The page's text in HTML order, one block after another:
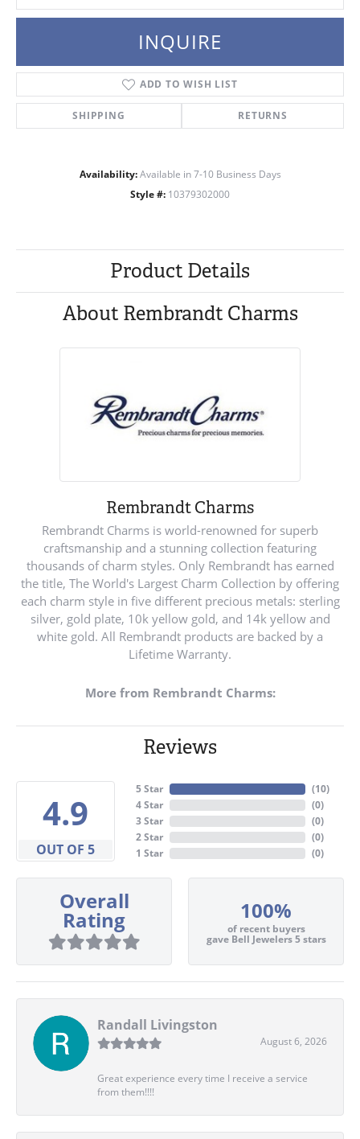
INQUIRE
ADD TO WISH LIST
SHIPPING RETURNS
Availability: Available in 7-10 Business Days
Style #: 10379302000
Product Details
About Rembrandt Charms
Rembrandt Charms
Rembrandt Charms is world-renowned for superb
craftsmanship and a stunning collection featuring
thousands of charm styles. Only Rembrandt has earned
the title, The World's Largest Charm Collection by offering
each charm style in five different precious metals: sterling
silver, gold plate, 10k yellow gold, and 14k yellow and
white gold. All Rembrandt products are backed by a
Lifetime Warranty.
More from Rembrandt Charms:
Reviews
4.9
OUT OF 5
5 Star
4 Star
3 Star
2 Star
1 Star
(10)
(0)
(0)
(0)
(0)
Overall
Rating 100%
of recent buyers
gave Bell Jewelers 5 stars
Randall Livingston
August 6, 2026
Great experience every time I receive a service
from them!!!!